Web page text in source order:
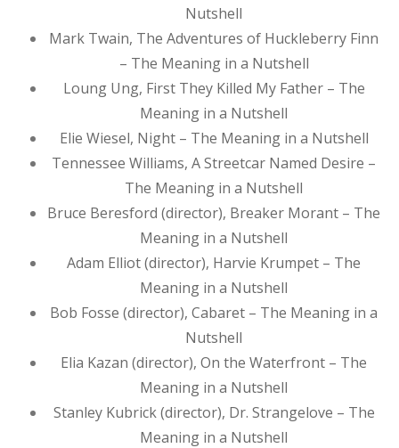
Nutshell
Mark Twain, The Adventures of Huckleberry Finn
– The Meaning in a Nutshell
Loung Ung, First They Killed My Father – The
Meaning in a Nutshell
Elie Wiesel, Night – The Meaning in a Nutshell
Tennessee Williams, A Streetcar Named Desire –
The Meaning in a Nutshell
Bruce Beresford (director), Breaker Morant – The
Meaning in a Nutshell
Adam Elliot (director), Harvie Krumpet – The
Meaning in a Nutshell
Bob Fosse (director), Cabaret – The Meaning in a
Nutshell
Elia Kazan (director), On the Waterfront – The
Meaning in a Nutshell
Stanley Kubrick (director), Dr. Strangelove – The
Meaning in a Nutshell